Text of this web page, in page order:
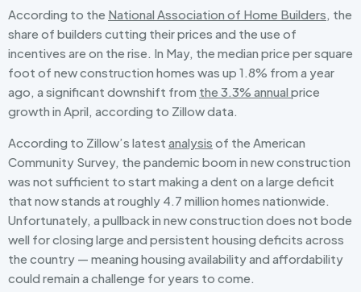
According to the National Association of Home Builders, the
share of builders cutting their prices and the use of
incentives are on the rise. In May, the median price per square
foot of new construction homes was up 1.8% from a year
ago, a significant downshift from the 3.3% annual price
growth in April, according to Zillow data.
According to Zillow’s latest analysis of the American
Community Survey, the pandemic boom in new construction
was not sufficient to start making a dent on a large deficit
that now stands at roughly 4.7 million homes nationwide.
Unfortunately, a pullback in new construction does not bode
well for closing large and persistent housing deficits across
the country — meaning housing availability and affordability
could remain a challenge for years to come.